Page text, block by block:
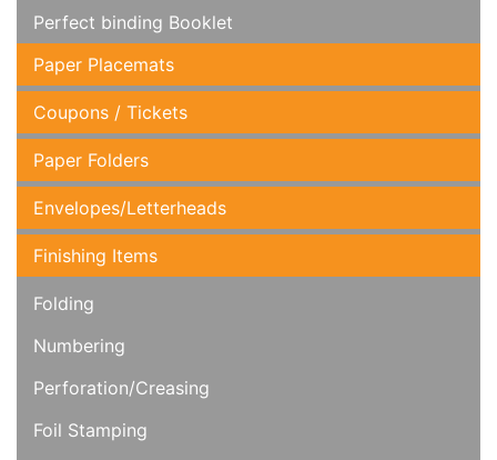
Perfect binding Booklet
Paper Placemats
Coupons / Tickets
Paper Folders
Envelopes/Letterheads
Finishing Items
Folding
Numbering
Perforation/Creasing
Foil Stamping